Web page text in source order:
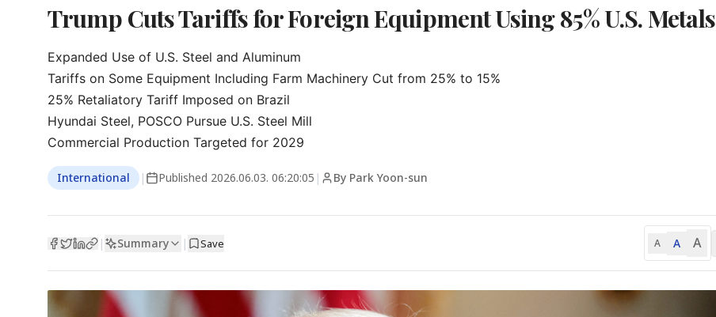
Trump Cuts Tariffs for Foreign Equipment Using 85% U.S. Metals
Expanded Use of U.S. Steel and Aluminum
Tariffs on Some Equipment Including Farm Machinery Cut from 25% to 15%
25% Retaliatory Tariff Imposed on Brazil
Hyundai Steel, POSCO Pursue U.S. Steel Mill
Commercial Production Targeted for 2029
International | Published 2026.06.03. 06:20:05 | By Park Yoon-sun
| Summary | Save A A A